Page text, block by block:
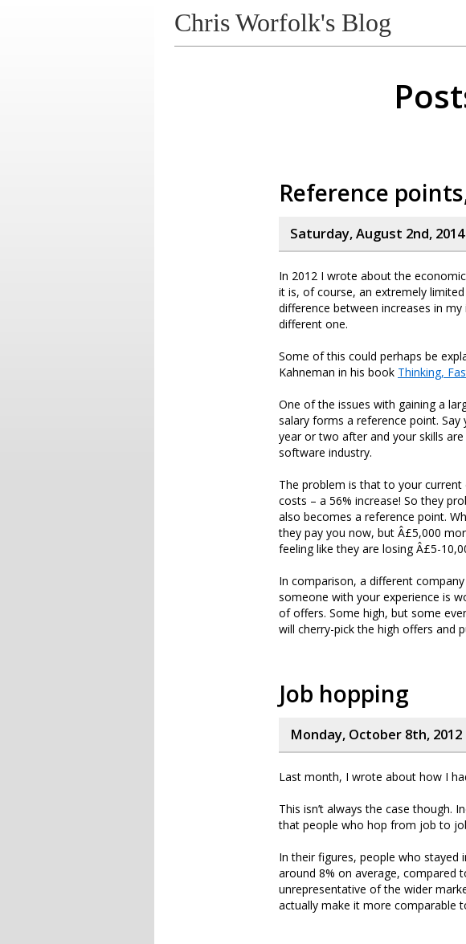
Chris Worfolk's Blog
Reference
Saturday, August 2nd,
In 2012 I wrote about the
it is, of course, an extremely
difference between increases in
different one.
Some of this could perhaps be
Kahneman in his book Thinking,
One of the issues with gaining a
salary forms a reference point.
year or two after and your skills
software industry.
The problem is that to your
costs – a 56% increase! So they
also becomes a reference point.
they pay you now, but Â£5,000
feeling like they are losing Â£5-
In comparison, a different
someone with your experience is
of offers. Some high, but some
will cherry-pick the high offers and
Job hopping
Monday, October 8th, 2012
Last month, I wrote about how I
This isn’t always the case though.
that people who hop from job to
In their figures, people who stayed
around 8% on average, compared
unrepresentative of the wider
actually make it more comparable